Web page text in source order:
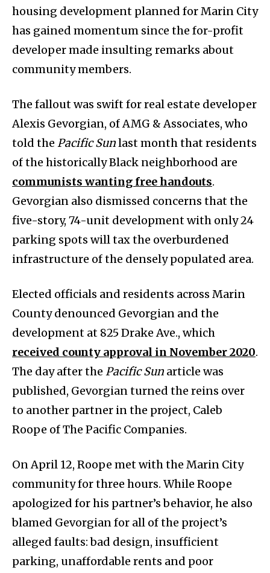
housing development planned for Marin City
has gained momentum since the for-profit
developer made insulting remarks about
community members.
The fallout was swift for real estate developer
Alexis Gevorgian, of AMG & Associates, who
told the Pacific Sunlast month that residents
of the historically Black neighborhood are
communists wanting free handouts.
Gevorgian also dismissed concerns that the
five-story, 74-unit development with only 24
parking spots will tax the overburdened
infrastructure of the densely populated area.
Elected officials and residents across Marin
County denounced Gevorgian and the
development at 825 Drake Ave., which
received county approval in November 2020.
The day after the Pacific Sun article was
published, Gevorgian turned the reins over
to another partner in the project, Caleb
Roope of The Pacific Companies.
On April 12, Roope met with the Marin City
community for three hours. While Roope
apologized for his partner’s behavior, he also
blamed Gevorgian for all of the project’s
alleged faults: bad design, insufficient
parking, unaffordable rents and poor